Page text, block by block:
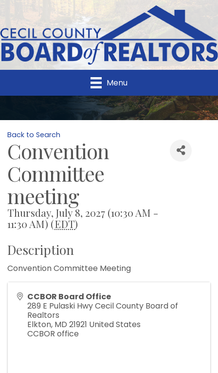
Menu
Back to Search
Convention
Committee
meeting
Thursday, July 8, 2027 (10:30 AM -
11:30 AM) (EDT)
Description
Convention Committee Meeting
CCBOR Board Office
289 E Pulaski Hwy Cecil County Board of
Realtors
Elkton, MD 21921 United States
CCBOR office